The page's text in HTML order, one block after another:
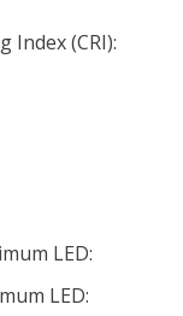
Index (CRI):
LED:
LED: